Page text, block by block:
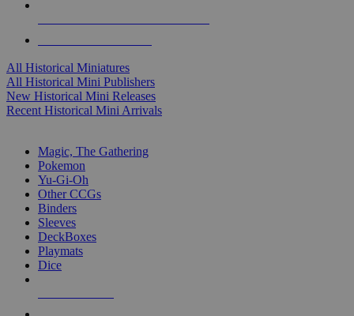
All Historical Miniatures
All Historical Mini Publishers
New Historical Mini Releases
Recent Historical Mini Arrivals
Magic, The Gathering
Pokemon
Yu-Gi-Oh
Other CCGs
Binders
Sleeves
DeckBoxes
Playmats
Dice